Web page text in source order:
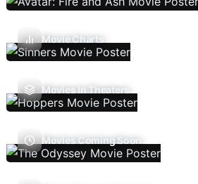
Movie Charts
Movies In Theaters
Movies Coming Soon